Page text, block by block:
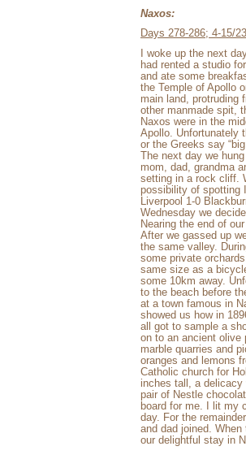
Naxos:
Days 278-286; 4-15/
I woke up the next
had rented a studio
and ate some
the Temple of Apollo
main land, protruding
other manmade spit,
Naxos were in the
Apollo. Unfortunately
or the Greeks say
The next day we
mom, dad, grandma
setting in a rock cliff.
possibility of spotting
Liverpool 1-0
Wednesday we
Nearing the end of
After we gassed up
the same valley.
some private
same size as a
some 10km away.
to the beach before
at a town famous in
showed us how in
all got to sample a
on to an ancient olive
marble quarries and
oranges and lemons
Catholic church for
inches tall, a delicacy
pair of Nestle
board for me. I lit my
day. For the
and dad joined.
our delightful stay in